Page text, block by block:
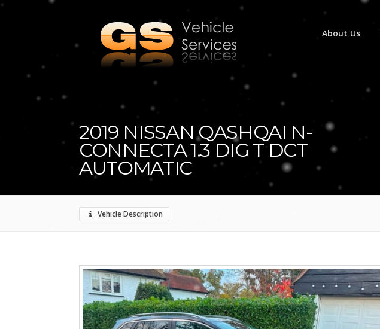
About Us
2019 NISSAN QASHQAI N-
CONNECTA 1.3 DIG T DCT
AUTOMATIC
Vehicle Description